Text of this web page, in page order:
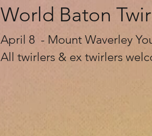
World Baton
April 8 - Mount Waverley
All twirlers & ex twirlers